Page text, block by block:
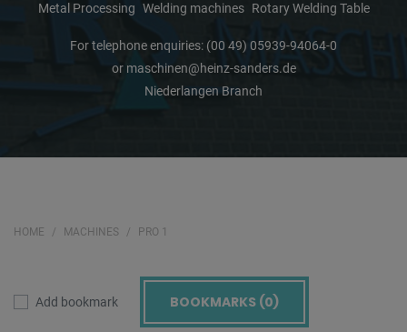
Metal Processing Welding machines Rotary Welding Table
For telephone enquiries: (00 49) 05939-94064-0
or maschinen@heinz-sanders.de
Niederlangen Branch
HOME MACHINES PRO 1
Add bookmark BOOKMARKS (0)